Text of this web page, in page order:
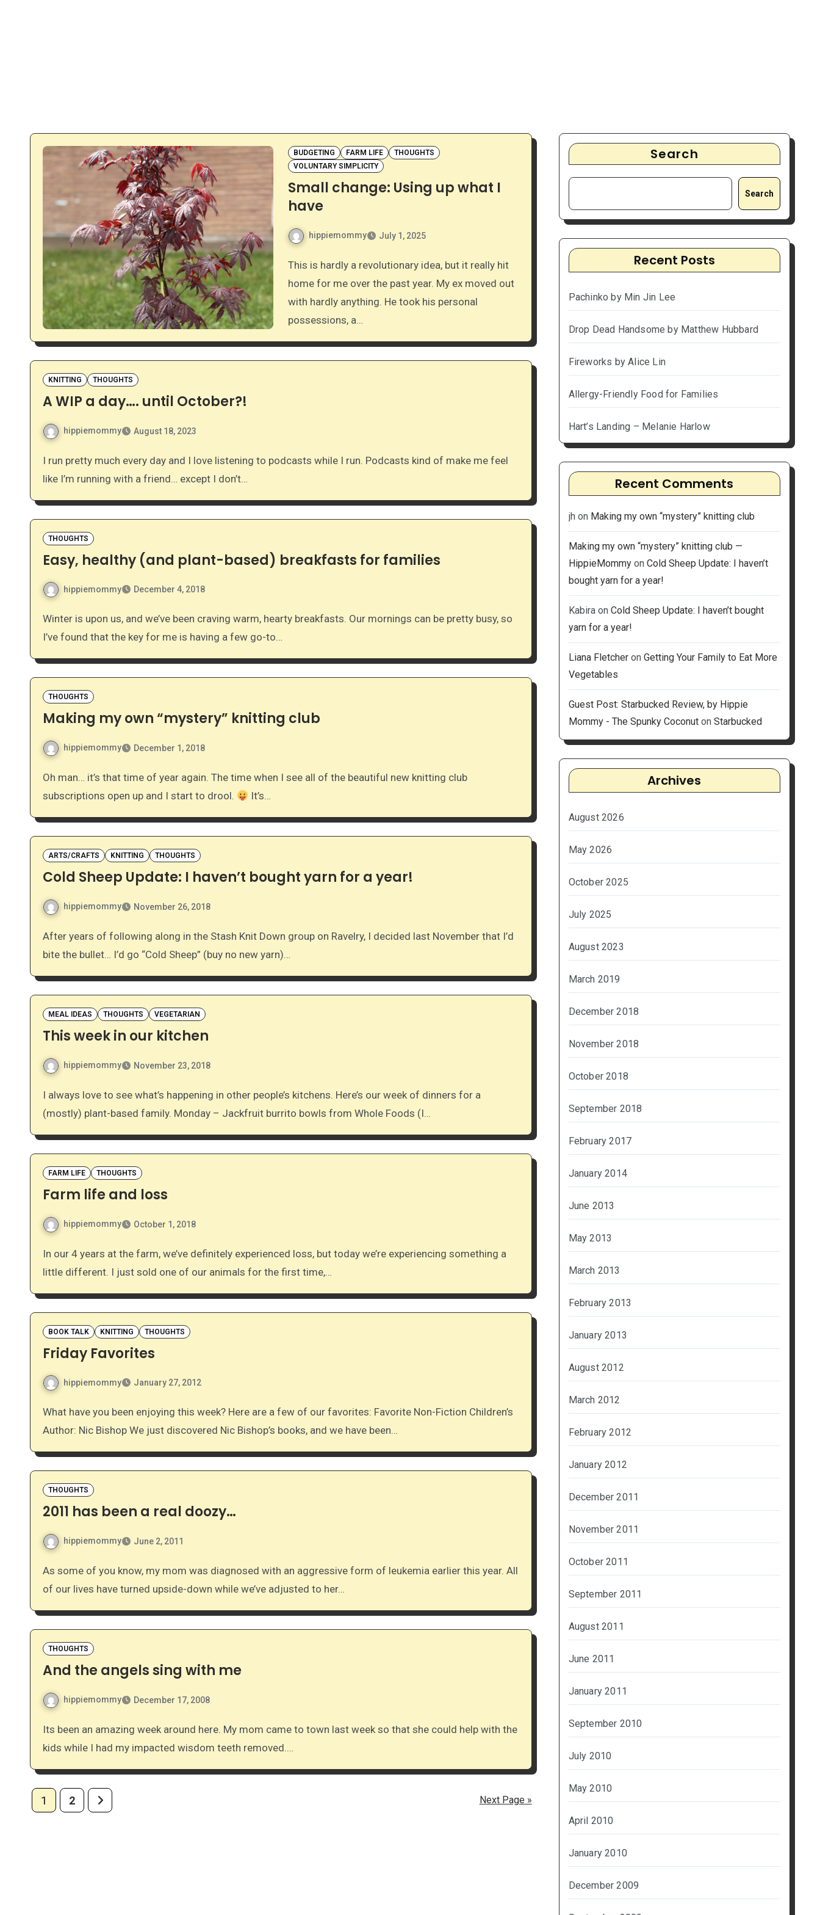
BUDGETING FARM LIFE
THOUGHTS
VOLUNTARY SIMPLICITY
Small change: Using up what I
have
hippiemommy July 1, 2025
This is hardly a revolutionary idea, but it really hit
home for me over the past year. My ex moved out
with hardly anything. He took his personal
possessions, a…
KNITTING THOUGHTS
A WIP a day…. until October?!
hippiemommy August 18, 2023
I run pretty much every day and I love listening to podcasts while I run. Podcasts kind of make me feel
like I’m running with a friend… except I don’t…
THOUGHTS
Easy, healthy (and plant-based) breakfasts for families
hippiemommy December 4, 2018
Winter is upon us, and we’ve been craving warm, hearty breakfasts. Our mornings can be pretty busy, so
I’ve found that the key for me is having a few go-to…
THOUGHTS
Making my own “mystery” knitting club
hippiemommy December 1, 2018
Oh man… it’s that time of year again. The time when I see all of the beautiful new knitting club
subscriptions open up and I start to drool.
It’s…
ARTS/CRAFTS KNITTING THOUGHTS
Cold Sheep Update: I haven’t bought yarn for a year!
hippiemommy November 26, 2018
After years of following along in the Stash Knit Down group on Ravelry, I decided last November that I’d
bite the bullet… I’d go “Cold Sheep” (buy no new yarn)…
MEAL IDEAS THOUGHTS VEGETARIAN
This week in our kitchen
hippiemommy November 23, 2018
I always love to see what’s happening in other people’s kitchens. Here’s our week of dinners for a
(mostly) plant-based family. Monday – Jackfruit burrito bowls from Whole Foods (I…
FARM LIFE THOUGHTS
Farm life and loss
hippiemommy October 1, 2018
In our 4 years at the farm, we’ve definitely experienced loss, but today we’re experiencing something a
little different. I just sold one of our animals for the first time,…
BOOK TALK KNITTING THOUGHTS
Friday Favorites
hippiemommy January 27, 2012
What have you been enjoying this week? Here are a few of our favorites: Favorite Non-Fiction Children’s
Author: Nic Bishop We just discovered Nic Bishop’s books, and we have been…
THOUGHTS
2011 has been a real doozy…
hippiemommy June 2, 2011
As some of you know, my mom was diagnosed with an aggressive form of leukemia earlier this year. All
of our lives have turned upside-down while we’ve adjusted to her…
THOUGHTS
And the angels sing with me
hippiemommy December 17, 2008
Its been an amazing week around here. My mom came to town last week so that she could help with the
kids while I had my impacted wisdom teeth removed.…
Posts
1 2 Next Page »
Search
Search
Recent Posts
Pachinko by Min Jin Lee
Drop Dead Handsome by Matthew Hubbard
Fireworks by Alice Lin
Allergy-Friendly Food for Families
Hart’s Landing – Melanie Harlow
Recent Comments
jh on Making my own “mystery” knitting club
Making my own “mystery” knitting club —
HippieMommyon Cold Sheep Update: I haven’t
bought yarn for a year!
Kabiraon Cold Sheep Update: I haven’t bought
yarn for a year!
Liana Fletcheron Getting Your Family to Eat More
Vegetables
Guest Post: Starbucked Review, by Hippie
Mommy - The Spunky Coconuton Starbucked
Archives
August 2026
May 2026
October 2025
July 2025
August 2023
March 2019
December 2018
November 2018
October 2018
September 2018
February 2017
January 2014
June 2013
May 2013
March 2013
February 2013
January 2013
August 2012
March 2012
February 2012
January 2012
December 2011
November 2011
October 2011
September 2011
August 2011
June 2011
January 2011
September 2010
July 2010
May 2010
April 2010
January 2010
December 2009